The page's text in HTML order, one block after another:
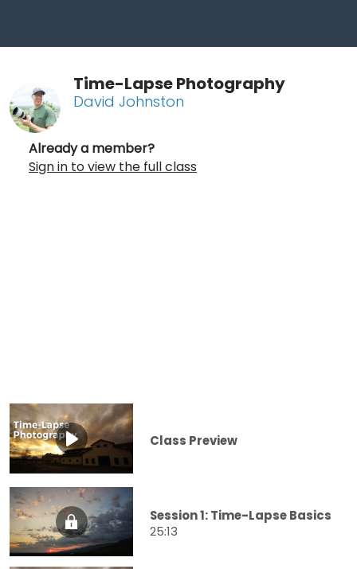
Time-Lapse Photography
David Johnston
Already a member?
Sign in to view the full class
Class Preview
Session 1: Time-Lapse Basics
25:13